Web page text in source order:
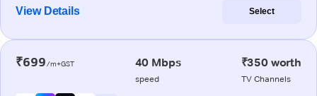
View Details Select
₹699/m+GST 40 Mbps
speed
₹350 worth
TV Channels